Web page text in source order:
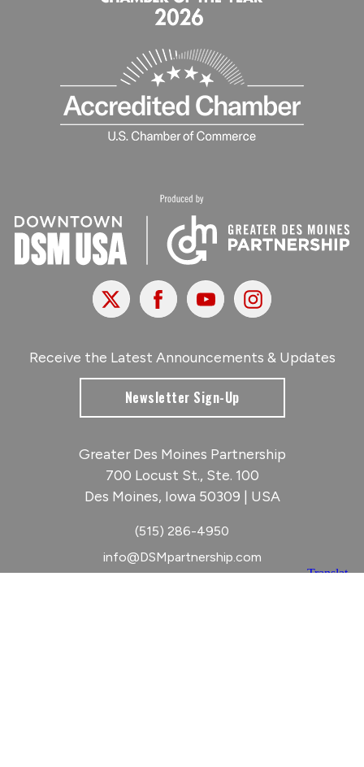
X FacebookYoutubeInstagram
Receive the Latest Announcements & Updates
Newsletter Sign-Up
Greater Des Moines Partnership
700 Locust St., Ste. 100
Des Moines, Iowa 50309 | USA
(515) 286-4950
info@DSMpartnership.com